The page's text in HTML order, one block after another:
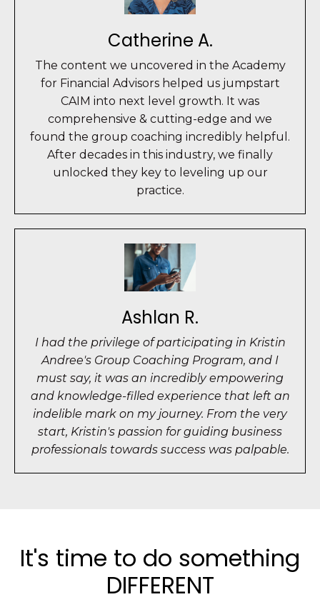
Catherine A.
The content we uncovered in the Academy
for Financial Advisors helped us jumpstart
CAIM into next level growth. It was
comprehensive & cutting-edge and we
found the group coaching incredibly helpful.
After decades in this industry, we finally
unlocked they key to leveling up our
practice.
Ashlan R.
I had the privilege of participating in Kristin
Andree's Group Coaching Program, and I
must say, it was an incredibly empowering
and knowledge-filled experience that left an
indelible mark on my journey. From the very
start, Kristin's passion for guiding business
professionals towards success was palpable.
It's time to do something
DIFFERENT